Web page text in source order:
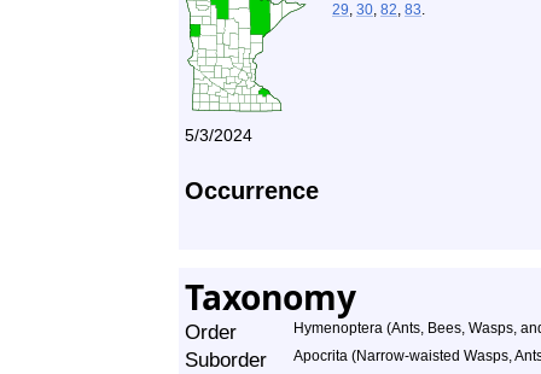
29, 30, 82, 83.
5/3/2024
Occurrence
Taxonomy
Order Hymenoptera (Ants, Bees, Wasps,
Suborder Apocrita (Narrow-waisted Wasps,